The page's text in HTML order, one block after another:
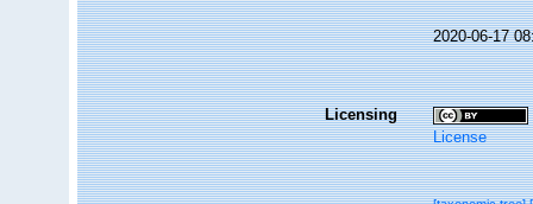
2020-06-17
Licensing
License